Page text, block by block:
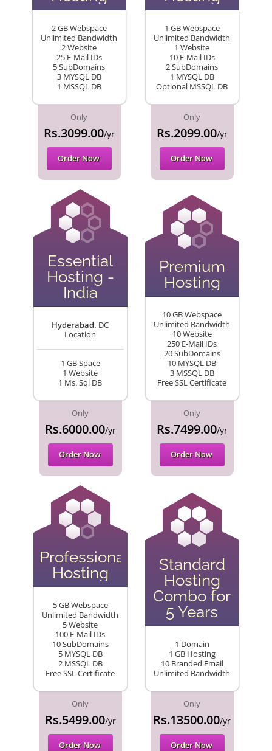
2 GB Webspace
Unlimited Bandwidth
2 Website
25 E-Mail IDs
5 SubDomains
3 MYSQL DB
1 MSSQL DB
Only
Rs.3099.00/yr
Order Now
1 GB Webspace
Unlimited Bandwidth
1 Website
10 E-Mail IDs
2 SubDomains
1 MYSQL DB
Optional MSSQL DB
Only
Rs.2099.00/yr
Order Now
Essential
Hosting -
India
Hyderabad. DC
Location
1 GB Space
1 Website
1 Ms. Sql DB
Only
Rs.6000.00/yr
Order Now
Premium
Hosting
10 GB Webspace
Unlimited Bandwidth
10 Website
250 E-Mail IDs
20 SubDomains
10 MYSQL DB
3 MSSQL DB
Free SSL Certificate
Only
Rs.7499.00/yr
Order Now
Professional
Hosting
5 GB Webspace
Unlimited Bandwidth
5 Website
100 E-Mail IDs
10 SubDomains
5 MYSQL DB
2 MSSQL DB
Free SSL Certificate
Only
Rs.5499.00/yr
Order Now
Standard
Hosting
Combo for
5 Years
1 Domain
1 GB Hosting
10 Branded Email
Unlimited Bandwidth
Only
Rs.13500.00/yr
Order Now